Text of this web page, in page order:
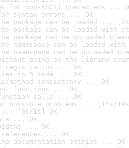
for non-ASCII characters ...
syntax errors ... OK
package can be loaded ...
package can be loaded with
package can be unloaded
namespace can be loaded
namespace can be unloaded
being on the library
registration ... OK
in R code ... OK
method consistency ... OK
functions ... OK
calls ... OK
possible problems ... [14s/
... [0s/1s] OK
... OK
... OK
references ... OK
documentation entries ... OK